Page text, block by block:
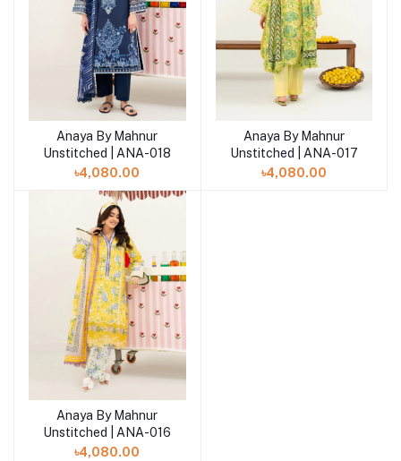
Add to cart
Anaya By Mahnur
Unstitched | ANA-018
৳4,080.00
Add to cart
Anaya By Mahnur
Unstitched | ANA-017
৳4,080.00
Add to cart
Anaya By Mahnur
Unstitched | ANA-016
৳4,080.00